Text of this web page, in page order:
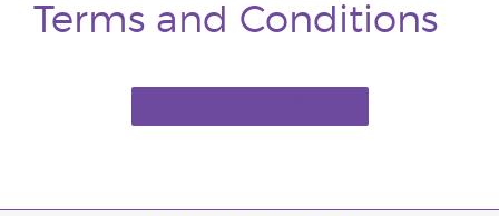
Terms and Conditions